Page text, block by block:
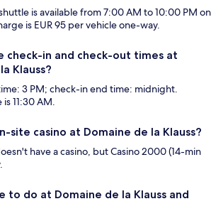
is available from 7:00 AM to 10:00 PM on
is EUR 95 per vehicle one-way.
check-in and check-out times at
Klauss?
3 PM; check-in end time: midnight.
11:30 AM.
site casino at Domaine de la Klauss?
have a casino, but Casino 2000 (14-min
to do at Domaine de la Klauss and